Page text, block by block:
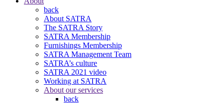
back
About SATRA
The SATRA Story
SATRA Membership
Furnishings Membership
SATRA Management Team
SATRA’s culture
SATRA 2021 video
Working at SATRA
About our services
back